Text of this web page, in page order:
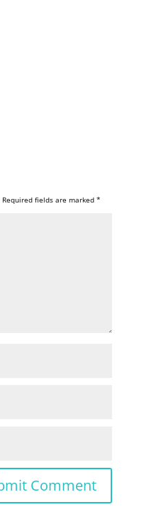
Required fields are marked *